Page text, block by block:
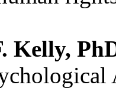
Kelly,